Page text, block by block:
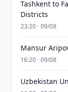
Tashkent to
Districts
23:20 · 09/08
Mansur
16:20 · 09/08
Uzbekistan